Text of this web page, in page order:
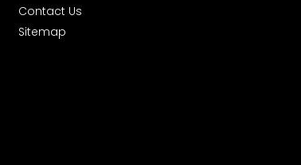
Contact Us
Sitemap